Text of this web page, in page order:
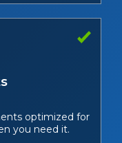
optimized for
you need it.